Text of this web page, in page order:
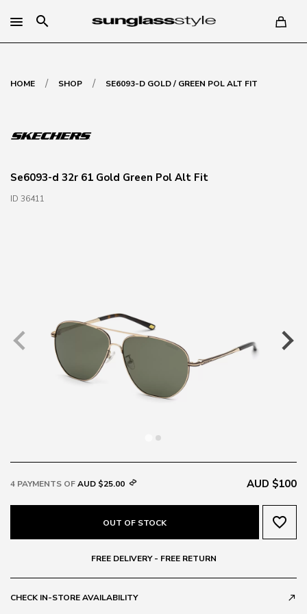
search
HOME / SHOP / SE6093-D GOLD / GREEN POL ALT FIT
Se6093-d 32r 61 Gold Green Pol Alt Fit
ID 36411
4 PAYMENTS OFAUD $25.00 AUD $100
OUT OF STOCK favorite_border
FREE DELIVERY - FREE RETURN
CHECK IN-STORE AVAILABILITY call_made